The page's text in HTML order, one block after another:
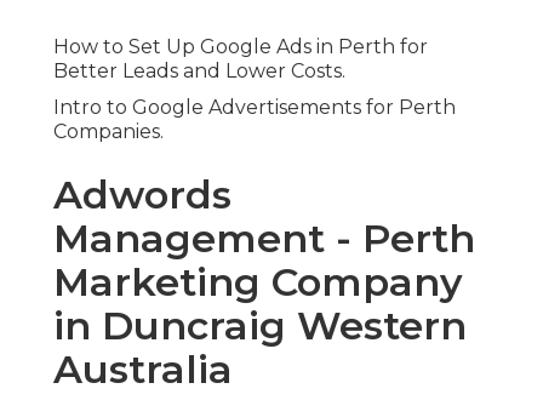
How to Set Up Google Ads in Perth for
Better Leads and Lower Costs.
Intro to Google Advertisements for Perth
Companies.
Adwords
Management - Perth
Marketing Company
in Duncraig Western
Australia